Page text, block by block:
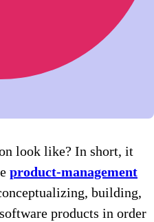
look like? In short, it
product-management
building,
products in order